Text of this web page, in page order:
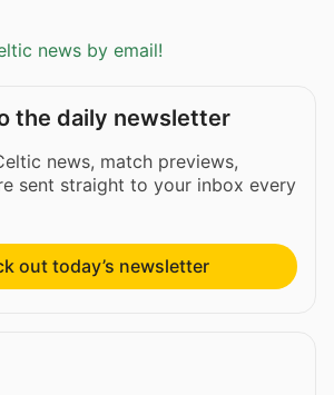
news by email!
the daily newsletter
news, match previews,
sent straight to your inbox every
out today’s newsletter